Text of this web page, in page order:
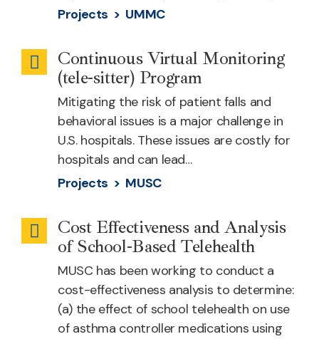
Projects > UMMC
Remote
Patient
Monitoring
Continuous Virtual Monitoring
(tele-sitter) Program
Mitigating the risk of patient falls and
behavioral issues is a major challenge in
U.S. hospitals. These issues are costly for
hospitals and can lead…
Projects > MUSC
School-
Health
Cost Effectiveness and Analysis
of School-Based Telehealth
MUSC has been working to conduct a
cost-effectiveness analysis to determine:
(a) the effect of school telehealth on use
of asthma controller medications using